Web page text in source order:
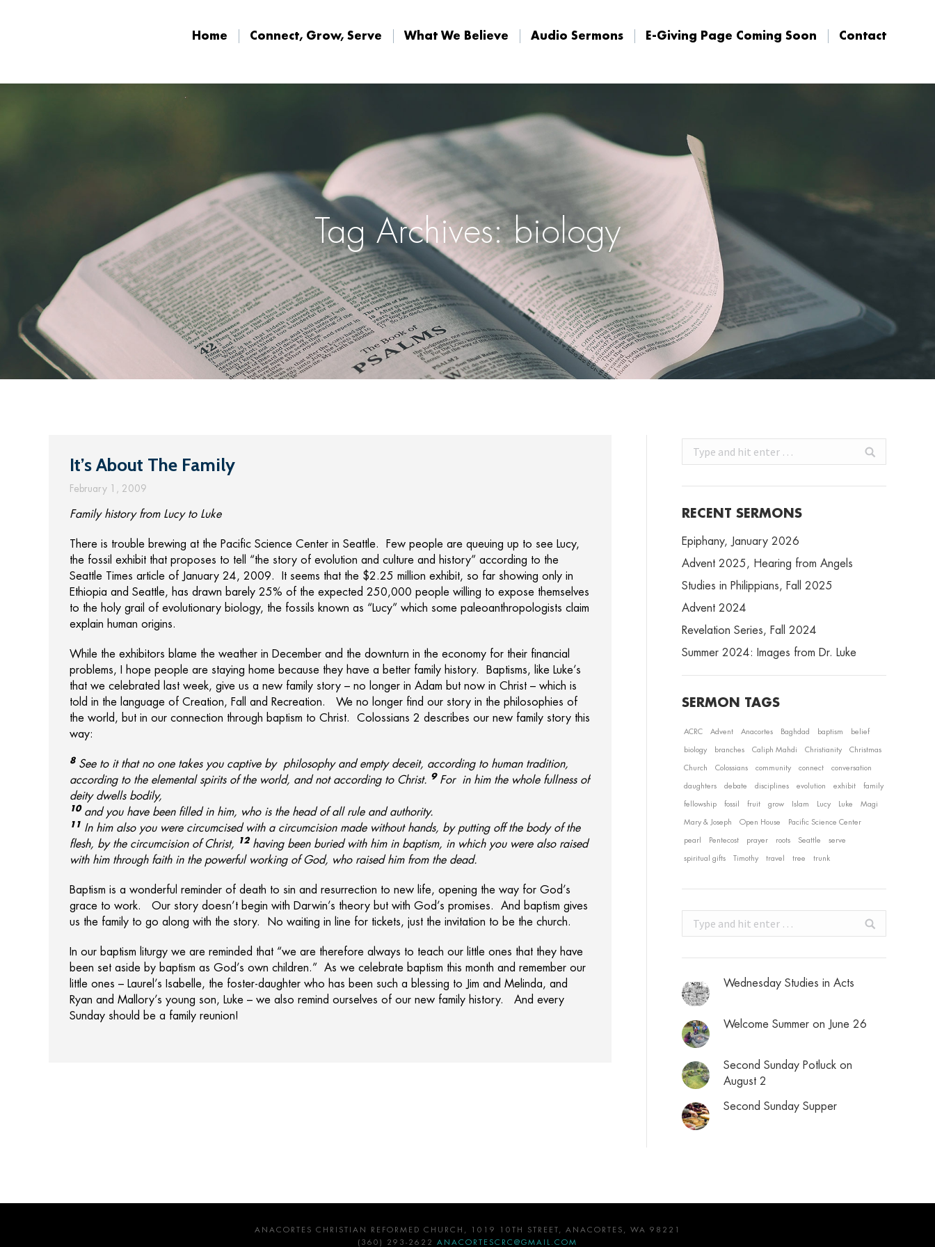
Home Connect, Grow, Serve What We Believe Audio Sermons E-Giving Page Coming Soon Contact
Tag Archives: biology
It’s About The Family
February 1, 2009
Family history from Lucy to Luke
There is trouble brewing at the Pacific Science Center in Seattle. Few people are queuing up to see Lucy,
the fossil exhibit that proposes to tell “the story of evolution and culture and history” according to the
Seattle Times article of January 24, 2009. It seems that the $2.25 million exhibit, so far showing only in
Ethiopia and Seattle, has drawn barely 25% of the expected 250,000 people willing to expose themselves
to the holy grail of evolutionary biology, the fossils known as “Lucy” which some paleoanthropologists claim
explain human origins.
While the exhibitors blame the weather in December and the downturn in the economy for their financial
problems, I hope people are staying home because they have a better family history. Baptisms, like Luke’s
that we celebrated last week, give us a new family story – no longer in Adam but now in Christ – which is
told in the language of Creation, Fall and Recreation. We no longer find our story in the philosophies of
the world, but in our connection through baptism to Christ. Colossians 2 describes our new family story this
way:
8See to it that no one takes you captive by philosophy and empty deceit, according to human tradition,
according to the elemental spiritsof the world, and not according to Christ. 9For in him the whole fullness of
deity dwells bodily,
10and you have been filled in him, who is the head of all rule and authority.
11 In him also you were circumcised with a circumcision made without hands, by putting off the body of the
flesh, by the circumcision of Christ,
12having been buried with him in baptism, in which you were also raised
with him through faith in the powerful working of God, who raised him from the dead.
Baptism is a wonderful reminder of death to sin and resurrection to new life, opening the way for God’s
grace to work. Our story doesn’t begin with Darwin’s theory but with God’s promises. And baptism gives
us the family to go along with the story. No waiting in line for tickets, just the invitation to be the church.
In our baptism liturgy we are reminded that “we are therefore always to teach our little ones that they have
been set aside by baptism as God’s own children.” As we celebrate baptism this month and remember our
little ones – Laurel’s Isabelle, the foster-daughter who has been such a blessing to Jim and Melinda, and
Ryan and Mallory’s young son, Luke – we also remind ourselves of our new family history. And every
Sunday should be a family reunion!
Search:
RECENT SERMONS
Epiphany, January 2026
Advent 2025, Hearing from Angels
Studies in Philippians, Fall 2025
Advent 2024
Revelation Series, Fall 2024
Summer 2024: Images from Dr. Luke
SERMON TAGS
ACRC Advent Anacortes Baghdad baptism belief
biology branches Caliph Mahdi Christianity Christmas
Church Colossians community connect conversation
daughters debate disciplines evolution exhibit family
fellowship fossil fruit grow Islam Lucy Luke Magi
Mary & Joseph Open House Pacific Science Center
pearl Pentecost prayer roots Seattle serve
spiritual gifts Timothy travel tree trunk
Search:
Wednesday Studies in Acts
Welcome Summer on June 26
Second Sunday Potluck on
August 2
Second Sunday Supper
ANACORTES CHRISTIAN REFORMED CHURCH, 1019 10TH STREET, ANACORTES, WA 98221
(360) 293-2622 ANACORTESCRC@GMAIL.COM